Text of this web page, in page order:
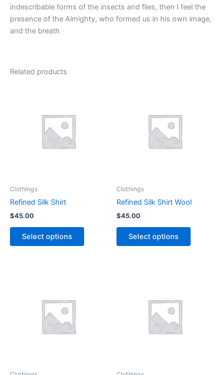
indescribable forms of the insects and flies, then I feel the
presence of the Almighty, who formed us in his own image,
and the breath
Related products
Clothings
Refined Silk Shirt
$45.00
Select options
product
page
Clothings
Refined Silk Shirt Wool
$45.00
Select options
on
product
page